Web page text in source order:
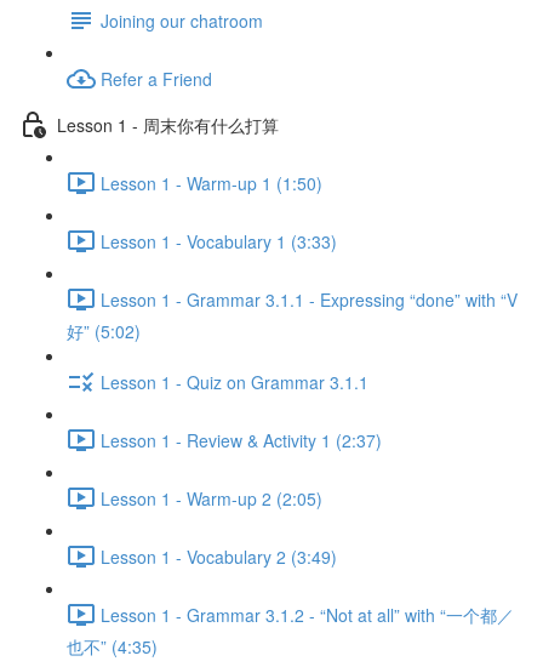
Joining our chatroom
Refer a Friend
Lesson 1 - 周末你有什么打算
Lesson 1 - Warm-up 1 (1:50)
Lesson 1 - Vocabulary 1 (3:33)
Lesson 1 - Grammar 3.1.1 - Expressing “done” with “V
好” (5:02)
Lesson 1 - Quiz on Grammar 3.1.1
Lesson 1 - Review & Activity 1 (2:37)
Lesson 1 - Warm-up 2 (2:05)
Lesson 1 - Vocabulary 2 (3:49)
Lesson 1 - Grammar 3.1.2 - “Not at all” with “一个都／
也不” (4:35)